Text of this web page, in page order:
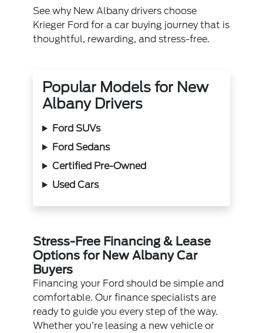
See why New Albany drivers choose
Krieger Ford for a car buying journey that is
thoughtful, rewarding, and stress-free.
Popular Models for New
Albany Drivers
Ford SUVs
Ford Sedans
Certified Pre-Owned
Used Cars
Stress-Free Financing & Lease
Options for New Albany Car
Buyers
Financing your Ford should be simple and
comfortable. Our finance specialists are
ready to guide you every step of the way.
Whether you’re leasing a new vehicle or